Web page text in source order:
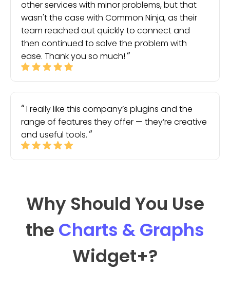
other services with minor problems, but that
wasn't the case with Common Ninja, as their
team reached out quickly to connect and
then continued to solve the problem with
ease. Thank you so much!
I really like this company’s plugins and the
range of features they offer — they’re creative
and useful tools.
Why Should You Use
the Charts & Graphs
Widget+?